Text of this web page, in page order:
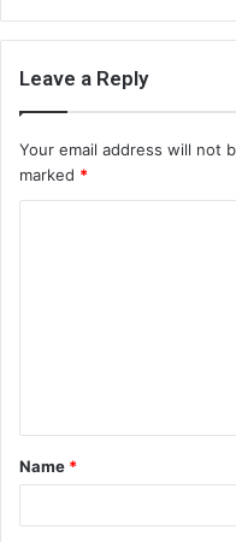
Leave a Reply
Your email address will not
marked *
t
*
Name *